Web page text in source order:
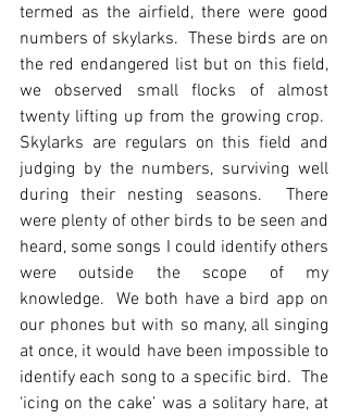
termed as the airfield, there were good
numbers of skylarks.  These birds are on
the red endangered list but on this field,
we observed small flocks of almost
twenty lifting up from the growing crop.
Skylarks are regulars on this field and
judging by the numbers, surviving well
during their nesting seasons.  There
were plenty of other birds to be seen and
heard, some songs I could identify others
were outside the scope of my
knowledge.  We both have a bird app on
our phones but with so many, all singing
at once, it would have been impossible to
identify each song to a specific bird.  The
‘icing on the cake’ was a solitary hare, at